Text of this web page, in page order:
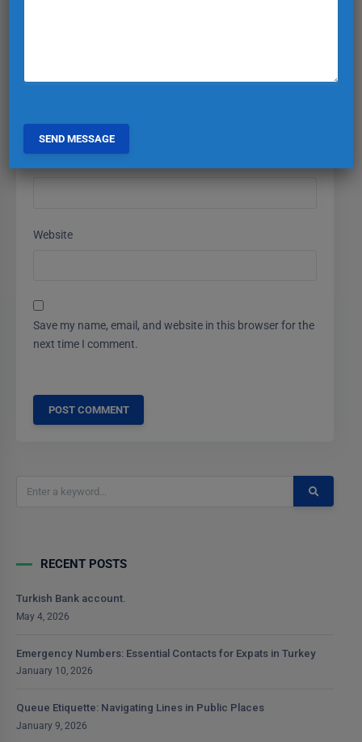
Website
Save my name, email, and website in this browser for the
next time I comment.
RECENT POSTS
Turkish Bank account.
May 4, 2026
Emergency Numbers: Essential Contacts for Expats in Turkey
January 10, 2026
Queue Etiquette: Navigating Lines in Public Places
January 9, 2026